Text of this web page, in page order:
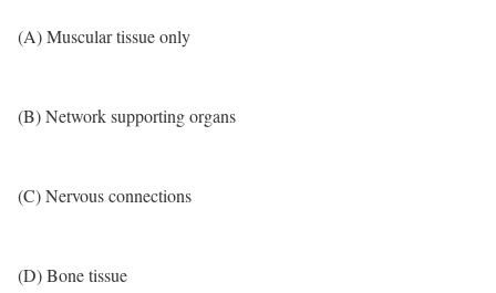
(A) Muscular tissue only
(B) Network supporting organs
(C) Nervous connections
(D) Bone tissue